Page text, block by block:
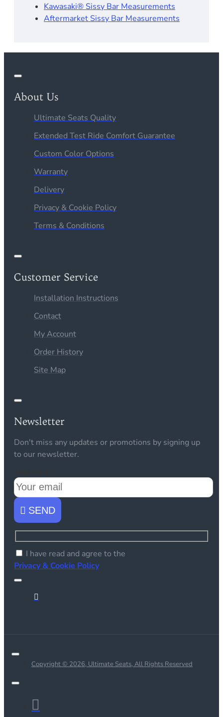
Kawasaki® Sissy Bar Measurements
Aftermarket Sissy Bar Measurements
About Us
Ultimate Seats Quality
Extended Test Ride Comfort Guarantee
Custom Color Options
Warranty
Delivery
Privacy & Cookie Policy
Terms & Conditions
Customer Service
Installation Instructions
Contact
My Account
Order History
Site Map
Newsletter
Don't miss any updates or promotions by signing up
to our newsletter.
SEND
I have read and agree to the
Privacy & Cookie Policy
Copyright © 2026, Ultimate Seats, All Rights Reserved